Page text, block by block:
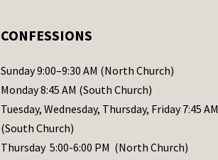
CONFESSIONS
Sunday 9:00–9:30 AM (North Church)
Monday 8:45 AM (South Church)
Tuesday, Wednesday, Thursday, Friday 7:45 AM
(South Church)
Thursday 5:00-6:00 PM (North Church)